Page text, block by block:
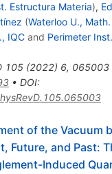
Estructura Materia),
(Waterloo U.,
IQCand Perimeter
105(2022) 6, 065003
• DOI:
of the Vacuum
Future, and Past:
Induced